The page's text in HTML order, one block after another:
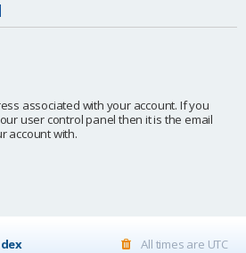
associated with your account. If you
user control panel then it is the email
account with.
All times are UTC